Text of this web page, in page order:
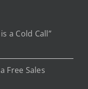
a Cold Call”
Free Sales